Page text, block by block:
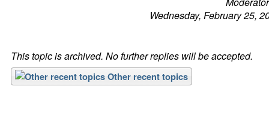
Wednesday, February 25,
This topic is archived. No further replies will be accepted.
Other recent topics